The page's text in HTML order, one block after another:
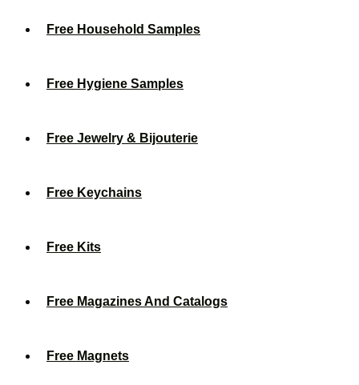
Free Household Samples
Free Hygiene Samples
Free Jewelry & Bijouterie
Free Keychains
Free Kits
Free Magazines And Catalogs
Free Magnets